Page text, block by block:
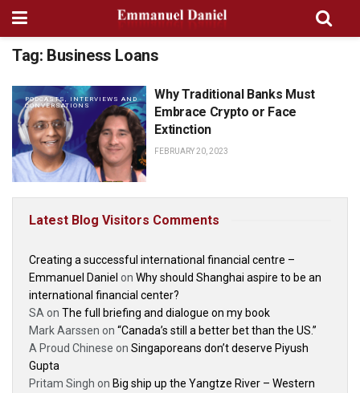
Tag: Business Loans
PODCASTS, INTERVIEWS AND
CONVERSATIONS
Why Traditional Banks Must
Embrace Crypto or Face
Extinction
FEBRUARY 20, 2023
Latest Blog Visitors Comments
Creating a successful international financial centre –
Emmanuel Daniel on Why should Shanghai aspire to be an
international financial center?
SA on The full briefing and dialogue on my book
Mark Aarssen on “Canada’s still a better bet than the US.”
A Proud Chinese on Singaporeans don’t deserve Piyush
Gupta
Pritam Singh on Big ship up the Yangtze River – Western